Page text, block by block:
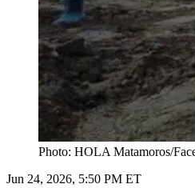
Photo: HOLA Matamoros/
Jun 24, 2026, 5:50 PM ET